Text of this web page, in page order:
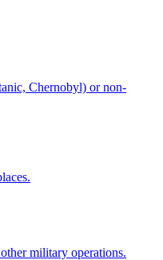
Chernobyl) or non-
military operations.